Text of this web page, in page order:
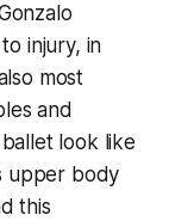
injury, in
most
and
look like
upper body
this